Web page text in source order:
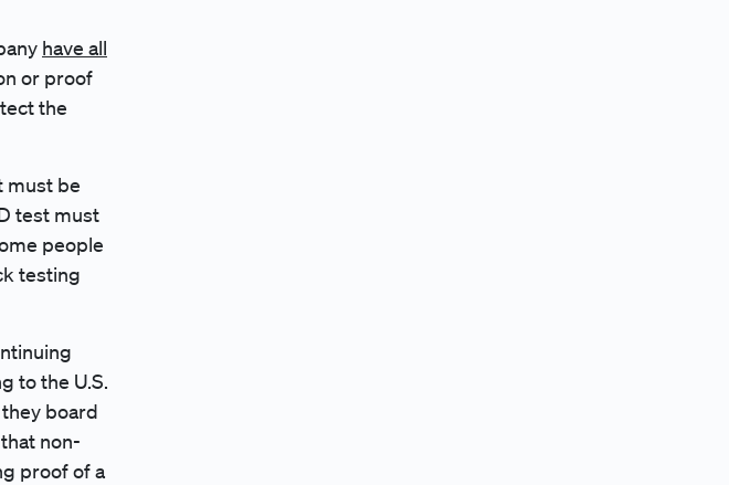
have all
or proof
the
must be
test must
people
testing
to the U.S.
board
that non-
proof of a